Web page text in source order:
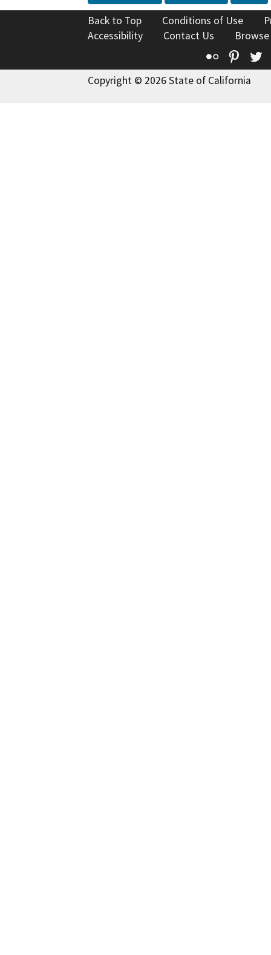
Back to Top Conditions of Use
Accessibility
Contact Us
Flickr
Copyright © 2026 State of California